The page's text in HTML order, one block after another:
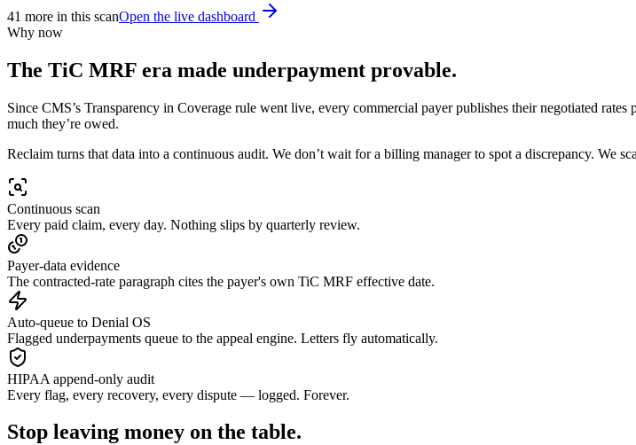
41 more in this scanOpen the live dashboard
Why now
The TiC MRF era made underpayment provable.
Since CMS’s Transparency in Coverage rule went live, every commercial payer publishes their negotiated
much they’re owed.
Reclaim turns that data into a continuous audit. We don’t wait for a billing manager to spot a discrepancy. We
Continuous scan
Every paid claim, every day. Nothing slips by quarterly review.
Payer-data evidence
The contracted-rate paragraph cites the payer's own TiC MRF effective date.
Auto-queue to Denial OS
Flagged underpayments queue to the appeal engine. Letters fly automatically.
HIPAA append-only audit
Every flag, every recovery, every dispute — logged. Forever.
Stop leaving money on the table.